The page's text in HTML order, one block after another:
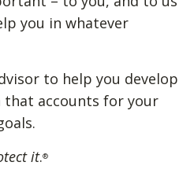
you in whatever
to help you develop
that accounts for your
it.®